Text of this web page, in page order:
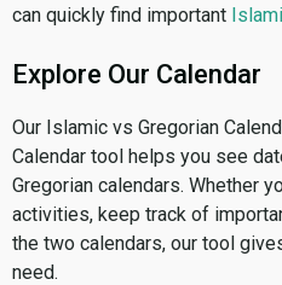
can quickly find important
Explore Our Calendar
Our Islamic vs Gregorian
Calendar tool helps you see
Gregorian calendars. Whether
activities, keep track of
the two calendars, our tool
need.